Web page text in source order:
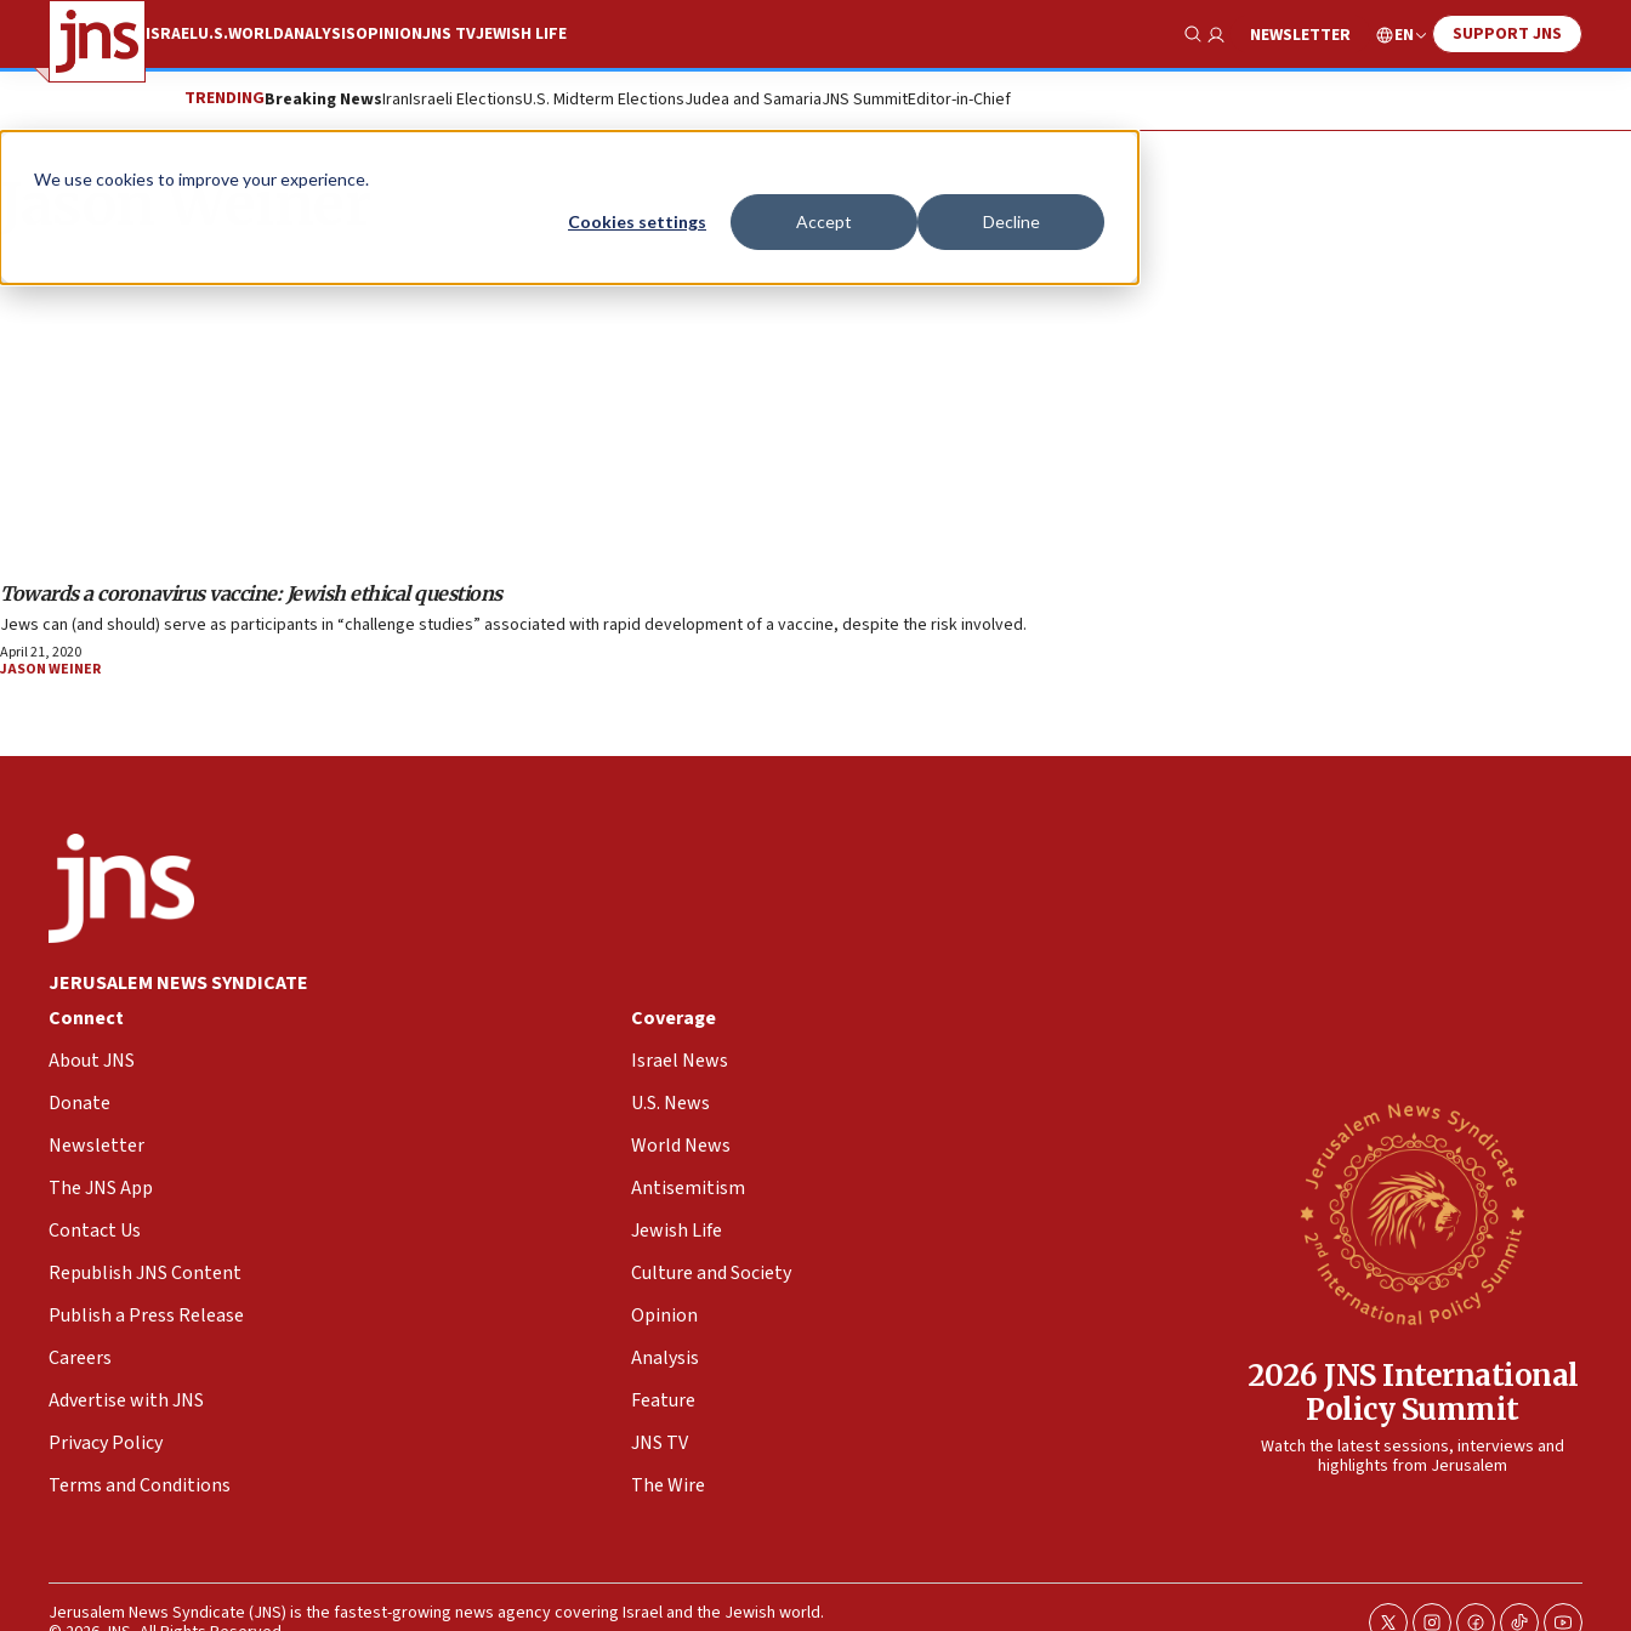
We use cookies to improve your experience.
Cookies settings Accept Decline
ISRAELU.S.WORLDANALYSISOPINIONJNS TVJEWISH LIFE
Show Search
NEWSLETTER EN SUPPORT JNS
TRENDINGBreaking NewsIranIsraeli ElectionsU.S. Midterm ElectionsJudea and SamariaJNS SummitEditor-in-Chief
Jason Weiner
Towards a coronavirus vaccine: Jewish ethical questions
Jews can (and should) serve as participants in “challenge studies” associated with rapid development of a vaccine, despite the risk involved.
April 21, 2020
JASON WEINER
JERUSALEM NEWS SYNDICATE
Connect
About JNS
Donate
Newsletter
The JNS App
Contact Us
Republish JNS Content
Publish a Press Release
Careers
Advertise with JNS
Privacy Policy
Terms and Conditions
Coverage
Israel News
U.S. News
World News
Antisemitism
Jewish Life
Culture and Society
Opinion
Analysis
Feature
JNS TV
The Wire
2026 JNS International
Policy Summit
Watch the latest sessions, interviews and
highlights from Jerusalem
Jerusalem News Syndicate (JNS) is the fastest-growing news agency covering Israel and the Jewish world.